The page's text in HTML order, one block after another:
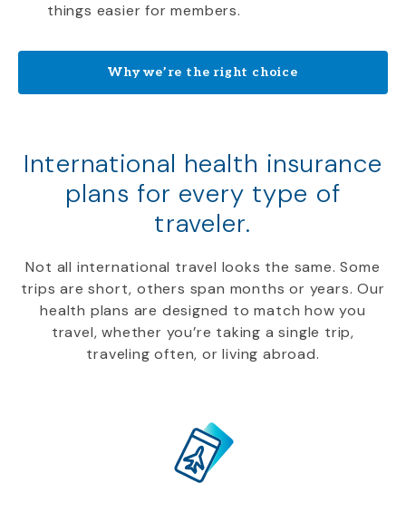
things easier for members.
Why we’re the right choice
International health insurance
plans for every type of
traveler.
Not all international travel looks the same. Some
trips are short, others span months or years. Our
health plans are designed to match how you
travel, whether you’re taking a single trip,
traveling often, or living abroad.